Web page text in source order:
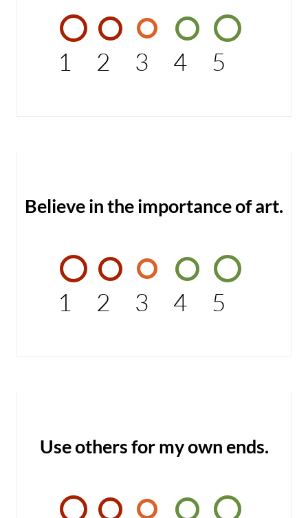
1 2 3 4 5
Believe in the importance of art.
1 2 3 4 5
Use others for my own ends.